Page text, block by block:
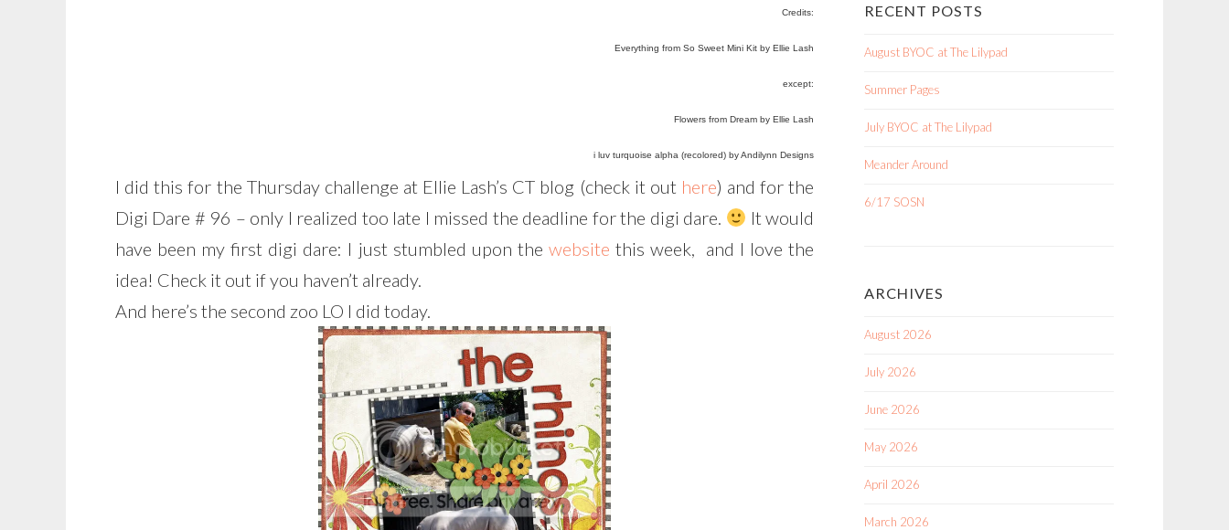
Credits:
Everything from So Sweet Mini Kit by Ellie Lash
except:
Flowers from Dream by Ellie Lash
i luv turquoise alpha (recolored) by Andilynn Designs
I did this for the Thursday challenge at Ellie Lash’s CT blog (check it out here) and for the
Digi Dare # 96 – only I realized too late I missed the deadline for the digi dare.
It would
have been my first digi dare: I just stumbled upon the website this week, and I love the
idea! Check it out if you haven’t already.
And here’s the second zoo LO I did today.
RECENT POSTS
August BYOC at The Lilypad
Summer Pages
July BYOC at The Lilypad
Meander Around
6/17 SOSN
ARCHIVES
August 2026
July 2026
June 2026
May 2026
April 2026
March 2026